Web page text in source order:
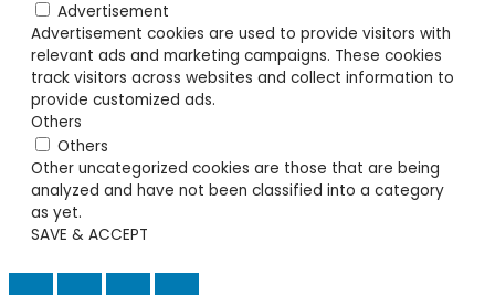
Advertisement
Advertisement cookies are used to provide visitors with
relevant ads and marketing campaigns. These cookies
track visitors across websites and collect information to
provide customized ads.
Others
Others
Other uncategorized cookies are those that are being
analyzed and have not been classified into a category
as yet.
SAVE & ACCEPT